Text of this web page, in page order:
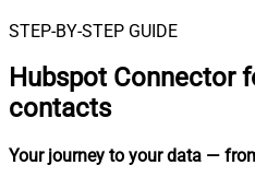
STEP-BY-STEP GUIDE
Hubspot Connector
contacts
Your journey to your data —